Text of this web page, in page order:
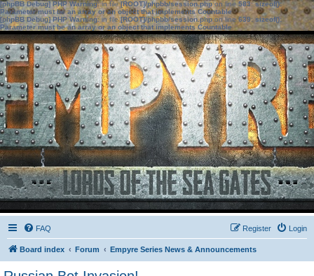
[phpBB Debug] PHP Warning: in file[ROOT]/phpbb/session.phpon line583:sizeof():
Parameter must be an array or an object that implements Countable
[phpBB Debug] PHP Warning: in file[ROOT]/phpbb/session.phpon line639: sizeof():
Parameter must be an array or an object that implements Countable
FAQ Login
Register
Board index Forum Empyre Series News & Announcements